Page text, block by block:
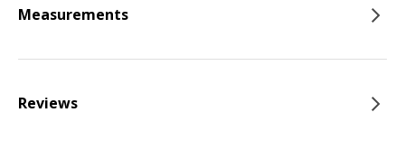
Measurements
Reviews